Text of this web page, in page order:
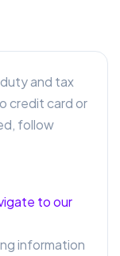
and tax
credit card or
follow
to our
information